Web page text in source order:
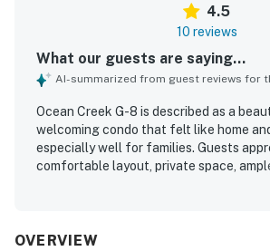
4.5
10 reviews
What our guests are saying...
AI-summarized from guest reviews for
Ocean Creek G-8 is described as a
welcoming condo that felt like home
especially well for families. Guests
comfortable layout, private space,
needed for a relaxing stay. Its setting
OVERVIEW